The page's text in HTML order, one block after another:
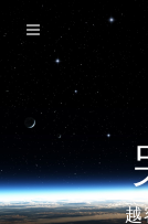
越
Home